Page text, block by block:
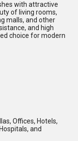
with attractive
of living rooms,
malls, and other
and high
choice for modern
Offices, Hotels,
and